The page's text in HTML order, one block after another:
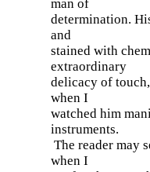
man of
determination.
and
stained with
extraordinary
delicacy of
when I
watched him
instruments.
The reader may
when I